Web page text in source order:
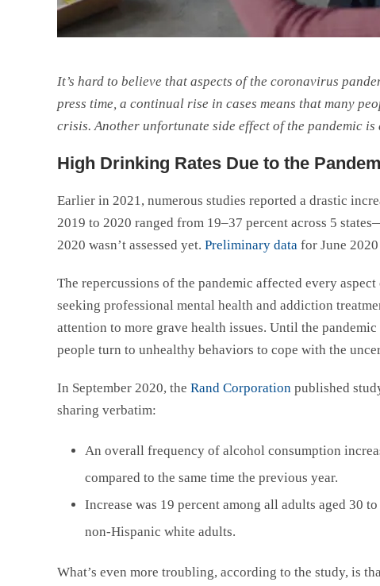
It’s hard to believe that aspects of the coronavirus
press time, a continual rise in cases means that many
crisis. Another unfortunate side effect of the pandemic
High Drinking Rates Due to the
Earlier in 2021, numerous studies reported a drastic
2019 to 2020 ranged from 19–37 percent across 5
2020 wasn’t assessed yet. Preliminary data for June
The repercussions of the pandemic affected every
seeking professional mental health and addiction
attention to more grave health issues. Until the
people turn to unhealthy behaviors to cope with the
In September 2020, the Rand Corporation published
sharing verbatim:
An overall frequency of alcohol consumption
compared to the same time the previous year.
Increase was 19 percent among all adults aged 30
non-Hispanic white adults.
What’s even more troubling, according to the study, is